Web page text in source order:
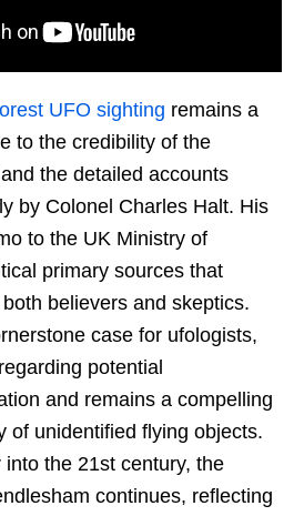
UFO sighting remains a
to the credibility of the
the detailed accounts
by Colonel Charles Halt. His
to the UK Ministry of
primary sources that
believers and skeptics.
case for ufologists,
potential
and remains a compelling
of unidentified flying objects.
the 21st century, the
continues, reflecting